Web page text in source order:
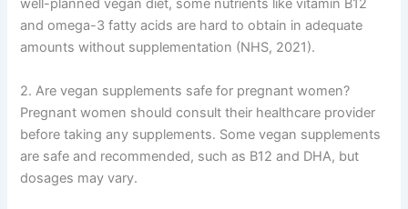
well-planned vegan diet, some nutrients like vitamin B12
and omega-3 fatty acids are hard to obtain in adequate
amounts without supplementation (NHS, 2021).
2. Are vegan supplements safe for pregnant women?
Pregnant women should consult their healthcare provider
before taking any supplements. Some vegan supplements
are safe and recommended, such as B12 and DHA, but
dosages may vary.